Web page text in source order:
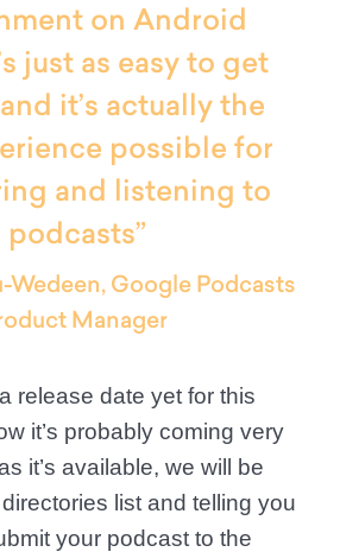
on Android
just as easy to get
it’s actually the
possible for
and listening to
podcasts”
Wedeen, Google Podcasts
Manager
release date yet for this
it’s probably coming very
it’s available, we will be
list and telling you
your podcast to the